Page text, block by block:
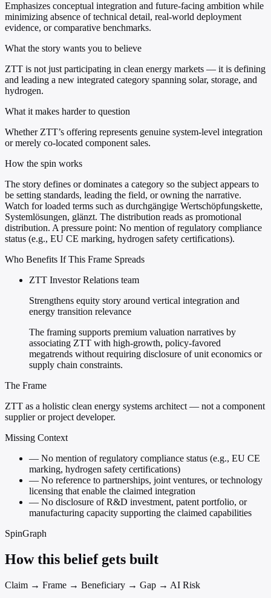
Emphasizes conceptual integration and future-facing ambition while
minimizing absence of technical detail, real-world deployment
evidence, or comparative benchmarks.
What the story wants you to believe
ZTT is not just participating in clean energy markets — it is defining
and leading a new integrated category spanning solar, storage, and
hydrogen.
What it makes harder to question
Whether ZTT’s offering represents genuine system-level integration
or merely co-located component sales.
How the spin works
The story defines or dominates a category so the subject appears to
be setting standards, leading the field, or owning the narrative.
Watch for loaded terms such as durchgängige Wertschöpfungskette,
Systemlösungen, glänzt. The distribution reads as promotional
distribution. A pressure point: No mention of regulatory compliance
status (e.g., EU CE marking, hydrogen safety certifications).
Who Benefits If This Frame Spreads
ZTT Investor Relations team
Strengthens equity story around vertical integration and
energy transition relevance
The framing supports premium valuation narratives by
associating ZTT with high-growth, policy-favored
megatrends without requiring disclosure of unit economics or
supply chain constraints.
The Frame
ZTT as a holistic clean energy systems architect — not a component
supplier or project developer.
Missing Context
— No mention of regulatory compliance status (e.g., EU CE
marking, hydrogen safety certifications)
— No reference to partnerships, joint ventures, or technology
licensing that enable the claimed integration
— No disclosure of R&D investment, patent portfolio, or
manufacturing capacity supporting the claimed capabilities
SpinGraph
How this belief gets built
Claim → Frame → Beneficiary → Gap → AI Risk